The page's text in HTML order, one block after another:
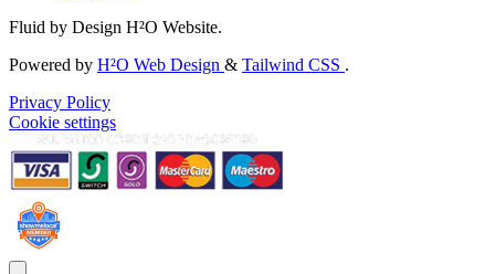
Fluid by Design H²O Website.
Powered by H²O Web Design & Tailwind CSS .
Privacy Policy
Cookie settings